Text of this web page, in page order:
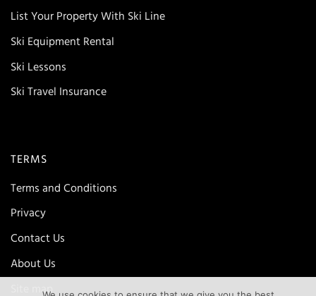
List Your Property With Ski Line
Ski Equipment Rental
Ski Lessons
Ski Travel Insurance
TERMS
Terms and Conditions
Privacy
Contact Us
About Us
Site map